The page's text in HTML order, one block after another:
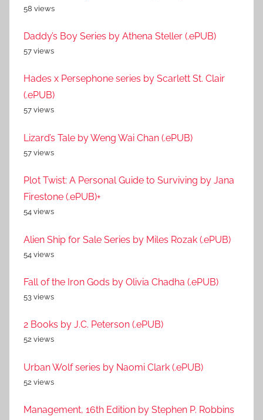
58 views
Daddy’s Boy Series by Athena Steller (.ePUB)
57 views
Hades x Persephone series by Scarlett St. Clair
(.ePUB)
57 views
Lizard’s Tale by Weng Wai Chan (.ePUB)
57 views
Plot Twist: A Personal Guide to Surviving by Jana
Firestone (.ePUB)+
54 views
Alien Ship for Sale Series by Miles Rozak (.ePUB)
54 views
Fall of the Iron Gods by Olivia Chadha (.ePUB)
53 views
2 Books by J.C. Peterson (.ePUB)
52 views
Urban Wolf series by Naomi Clark (.ePUB)
52 views
Management, 16th Edition by Stephen P. Robbins